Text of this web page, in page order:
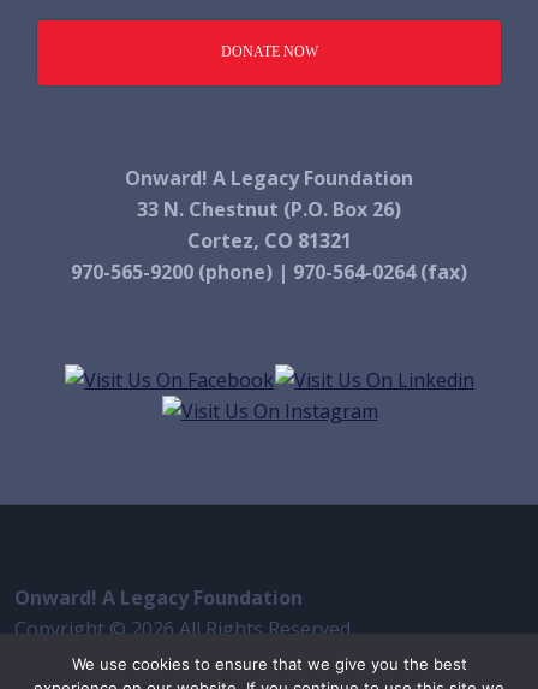
DONATE NOW
Onward! A Legacy Foundation
33 N. Chestnut (P.O. Box 26)
Cortez, CO 81321
970-565-9200 (phone) | 970-564-0264 (fax)
Onward! A Legacy Foundation
Copyright © 2026 All Rights Reserved
iThemes BuilderbyiThemes
We use cookies to ensure that we give you the best